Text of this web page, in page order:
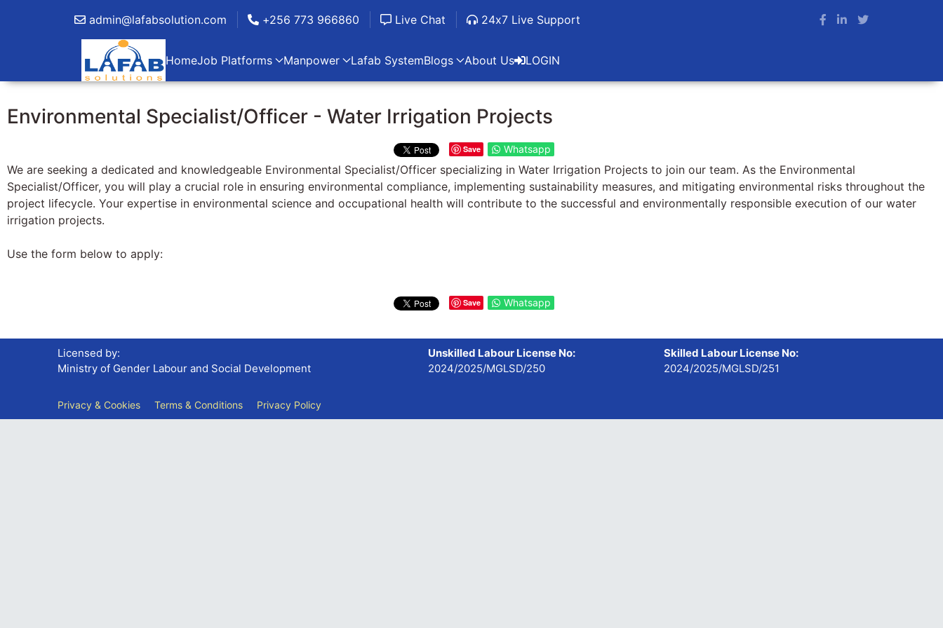
admin@lafabsolution.com +256 773 966860 Live Chat 24x7 Live Support
HomeJob Platforms Manpower Lafab SystemBlogs About Us LOGIN
Environmental Specialist/Officer - Water Irrigation Projects
Save Whatsapp
We are seeking a dedicated and knowledgeable Environmental Specialist/Officer specializing in Water Irrigation Projects to join our team. As the Environmental
Specialist/Officer, you will play a crucial role in ensuring environmental compliance, implementing sustainability measures, and mitigating environmental risks throughout the
project lifecycle. Your expertise in environmental science and occupational health will contribute to the successful and environmentally responsible execution of our water
irrigation projects.
Use the form below to apply:
Save Whatsapp
Licensed by:
Ministry of Gender Labour and Social Development
Unskilled Labour License No:
2024/2025/MGLSD/250
Skilled Labour License No:
2024/2025/MGLSD/251
Privacy & Cookies Terms & Conditions Privacy Policy